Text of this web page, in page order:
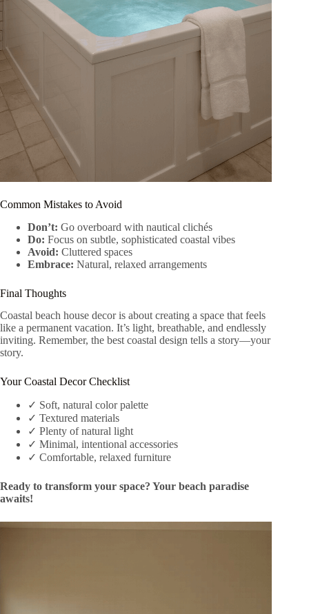
Common Mistakes to Avoid
Don’t: Go overboard with nautical clichés
Do: Focus on subtle, sophisticated coastal vibes
Avoid: Cluttered spaces
Embrace: Natural, relaxed arrangements
Final Thoughts
Coastal beach house decor is about creating a space that feels
like a permanent vacation. It’s light, breathable, and endlessly
inviting. Remember, the best coastal design tells a story—your
story.
Your Coastal Decor Checklist
✓ Soft, natural color palette
✓ Textured materials
✓ Plenty of natural light
✓ Minimal, intentional accessories
✓ Comfortable, relaxed furniture
Ready to transform your space? Your beach paradise
awaits!